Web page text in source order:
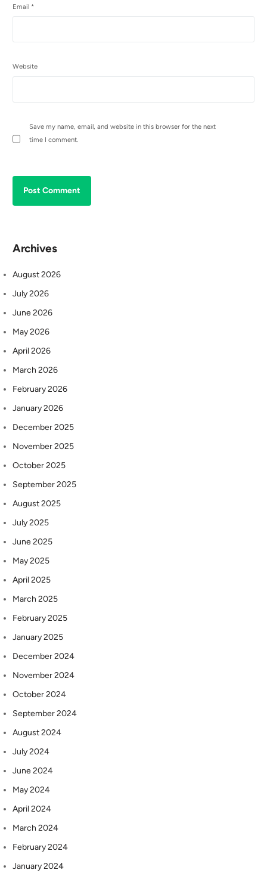
Email *
Website
Save my name, email, and website in this browser for the next
time I comment.
Archives
August 2026
July 2026
June 2026
May 2026
April 2026
March 2026
February 2026
January 2026
December 2025
November 2025
October 2025
September 2025
August 2025
July 2025
June 2025
May 2025
April 2025
March 2025
February 2025
January 2025
December 2024
November 2024
October 2024
September 2024
August 2024
July 2024
June 2024
May 2024
April 2024
March 2024
February 2024
January 2024